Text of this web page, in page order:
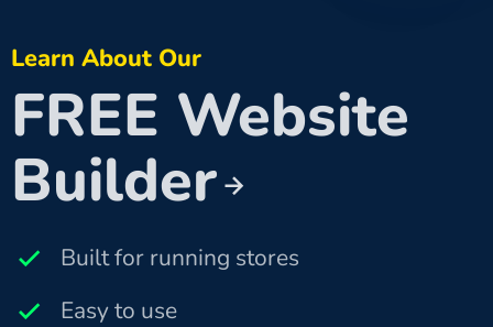
Learn About Our
FREE Website
Builder
Built for running stores
Easy to use